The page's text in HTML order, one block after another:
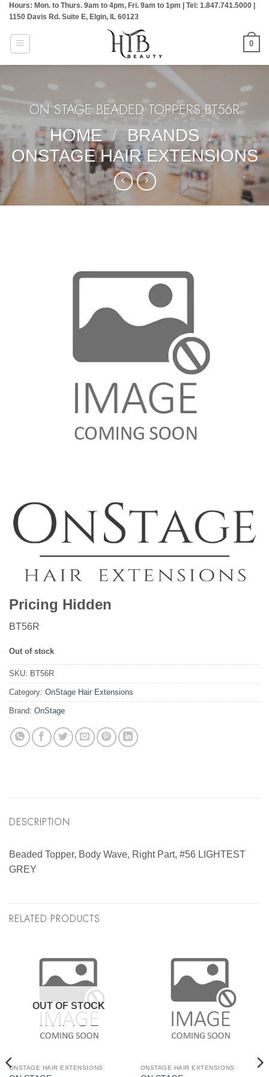
Skip
content
Hours: Mon. to Thurs. 9am to 4pm, Fri. 9am to 1pm | Tel: 1.847.741.5000 |
1150 Davis Rd. Suite E, Elgin, IL 60123
0
ON STAGE BEADED TOPPERS:BT56R
HOME
/ BRANDS /
ONSTAGE HAIR EXTENSIONS
Pricing Hidden
BT56R
Out of stock
SKU: BT56R
Category: OnStage Hair Extensions
Brand: OnStage
DESCRIPTION
Beaded Topper, Body Wave, Right Part, #56 LIGHTEST
GREY
RELATED PRODUCTS
OUT OF STOCK
ONSTAGE HAIR EXTENSIONS ONSTAGE HAIR EXTENSIONS